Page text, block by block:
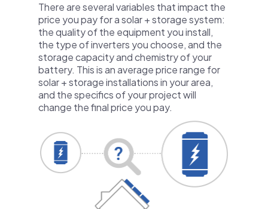
There are several variables that impact the
price you pay for a solar + storage system:
the quality of the equipment you install,
the type of inverters you choose, and the
storage capacity and chemistry of your
battery. This is an average price range for
solar + storage installations in your area,
and the specifics of your project will
change the final price you pay.